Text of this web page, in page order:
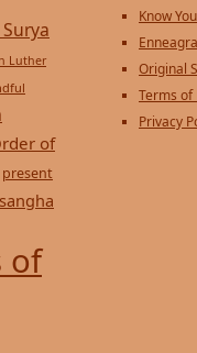
Luther
of
present
sangha
of
Know
Original
Terms of
Privacy